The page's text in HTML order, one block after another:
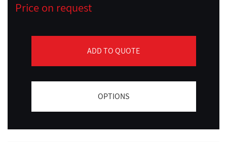
Price on request
ADD TO QUOTE
OPTIONS